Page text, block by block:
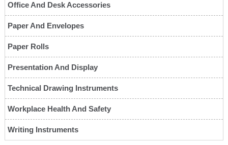
Office And Desk Accessories
Paper And Envelopes
Paper Rolls
Presentation And Display
Technical Drawing Instruments
Workplace Health And Safety
Writing Instruments